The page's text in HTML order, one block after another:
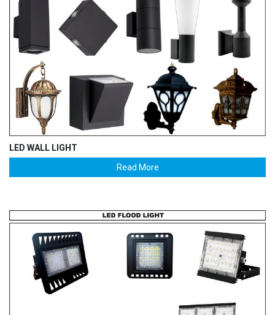
LED WALL LIGHT
Read More